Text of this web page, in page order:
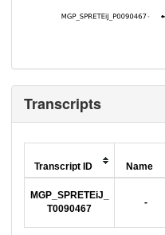
Transcripts
Transcript ID Name
MGP_SPRETEiJ_
T0090467
-